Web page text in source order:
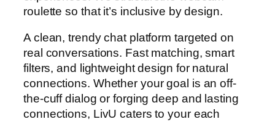
roulette so that it’s inclusive by design.
A clean, trendy chat platform targeted on
real conversations. Fast matching, smart
filters, and lightweight design for natural
connections. Whether your goal is an off-
the-cuff dialog or forging deep and lasting
connections, LivU caters to your each